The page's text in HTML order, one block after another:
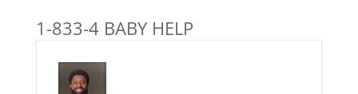
1-833-4 BABY HELP